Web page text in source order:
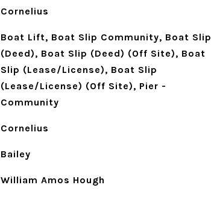
Cornelius
Boat Lift, Boat Slip Community, Boat Slip
(Deed), Boat Slip (Deed) (Off Site), Boat
Slip (Lease/License), Boat Slip
(Lease/License) (Off Site), Pier -
Community
Cornelius
Bailey
William Amos Hough